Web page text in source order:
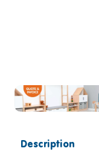
Description